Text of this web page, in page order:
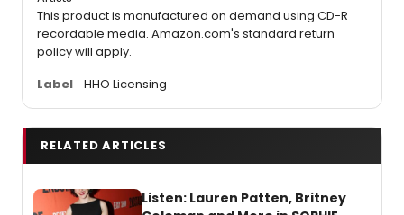
This product is manufactured on demand using CD-R
recordable media. Amazon.com's standard return
policy will apply.
Label
HHO Licensing
RELATED ARTICLES
Listen: Lauren Patten, Britney